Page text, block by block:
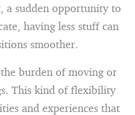
a sudden opportunity to
having less stuff can
smoother.
burden of moving or
This kind of flexibility
and experiences that